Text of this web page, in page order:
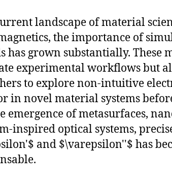
landscape of material
the importance of
has grown substantially. These
experimental workflows but
to explore non-intuitive
in novel material systems
emergence of metasurfaces,
inspired optical systems,
and $\varepsilon''$ has